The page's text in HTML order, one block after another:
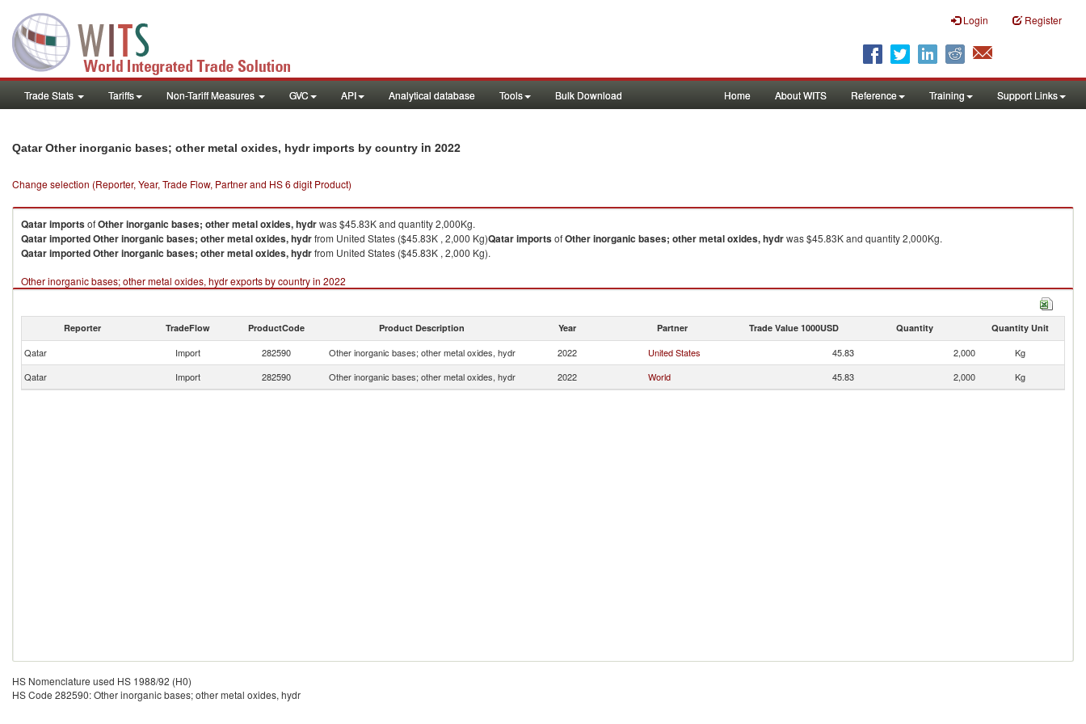
Login Register
Trade Stats Tariffs Non-Tariff Measures GVC API Analytical database Tools Bulk Download Home About WITS Reference Training Support Links
Qatar Other inorganic bases; other metal oxides, hydr imports by country in 2022
Change selection (Reporter, Year, Trade Flow, Partner and HS 6 digit Product)
QatarimportsofOther inorganic bases; other metal oxides, hydrwas $45.83K and quantity 2,000Kg.
QatarimportedOther inorganic bases; other metal oxides, hydrfrom United States ($45.83K , 2,000 Kg)QatarimportsofOther inorganic bases; other metal oxides, hydrwas $45.83K and quantity 2,000Kg.
QatarimportedOther inorganic bases; other metal oxides, hydrfrom United States ($45.83K , 2,000 Kg).
Other inorganic bases; other metal oxides, hydr exports by country in 2022
Reporter TradeFlow ProductCode Product Description Year Partner Trade Value 1000USD Quantity Quantity Unit
Qatar Import 282590 Other inorganic bases; other metal oxides, hydr 2022 United States 45.83 2,000
Kg
Qatar
Import 282590 Other inorganic bases; other metal oxides, hydr 2022 World 45.83 2,000 Kg
HS Nomenclature used HS 1988/92 (H0)
HS Code 282590: Other inorganic bases; other metal oxides, hydr